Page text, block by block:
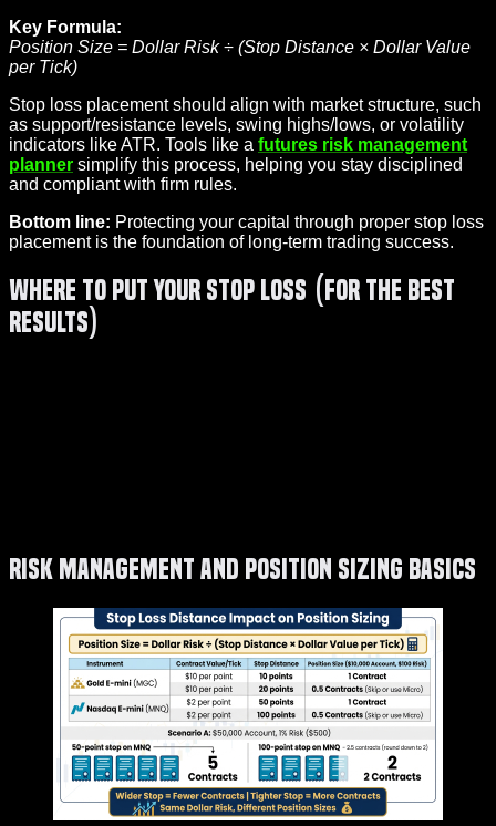
Key Formula:
Position Size = Dollar Risk ÷ (Stop Distance × Dollar Value
per Tick)
Stop loss placement should align with market structure, such
as support/resistance levels, swing highs/lows, or volatility
indicators like ATR. Tools like a futures risk management
planner simplify this process, helping you stay disciplined
and compliant with firm rules.
Bottom line: Protecting your capital through proper stop loss
placement is the foundation of long-term trading success.
Where To Put Your Stop Loss (For The BEST
Results)
Risk Management and Position Sizing Basics